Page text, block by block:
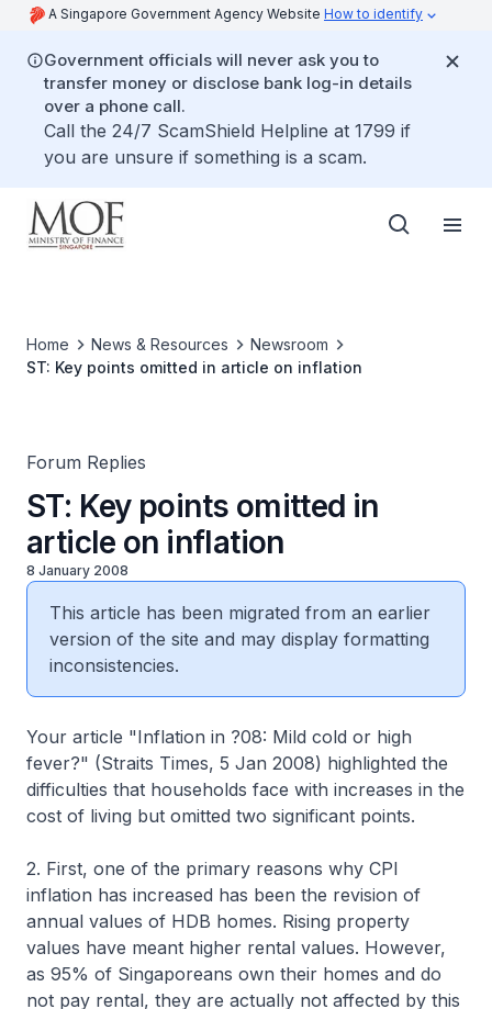
A Singapore Government Agency Website How to identify
Government officials will never ask you to
transfer money or disclose bank log-in details
over a phone call.
Call the 24/7 ScamShield Helpline at 1799 if
you are unsure if something is a scam.
Home News & Resources
Newsroom
ST: Key points omitted in article on inflation
Forum Replies
ST: Key points omitted in
article on inflation
8 January 2008
This article has been migrated from an earlier
version of the site and may display formatting
inconsistencies.
Your article "Inflation in ?08: Mild cold or high
fever?" (Straits Times, 5 Jan 2008) highlighted the
difficulties that households face with increases in the
cost of living but omitted two significant points.
2. First, one of the primary reasons why CPI
inflation has increased has been the revision of
annual values of HDB homes. Rising property
values have meant higher rental values. However,
as 95% of Singaporeans own their homes and do
not pay rental, they are actually not affected by this